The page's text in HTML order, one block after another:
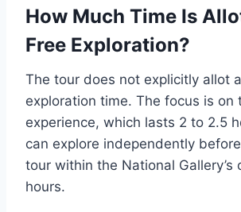
How Much Time Is
Free Exploration?
The tour does not explicitly allot
exploration time. The focus is on
experience, which lasts 2 to 2.5
can explore independently
tour within the National Gallery’s
hours.